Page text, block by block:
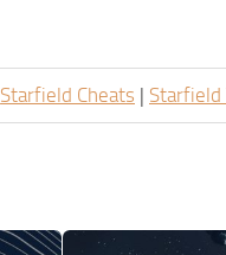
Starfield Cheats | Starfield